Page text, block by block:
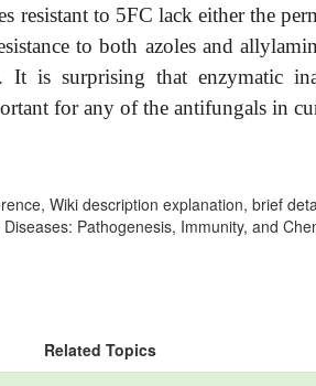
resistant to 5FC lack either the
to both azoles and
It is surprising that enzymatic
for any of the antifungals in
Wiki description explanation, brief
Pathogenesis, Immunity, and
Related Topics